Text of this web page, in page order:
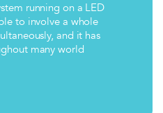
running on a LED
to involve a whole
and it has
many world